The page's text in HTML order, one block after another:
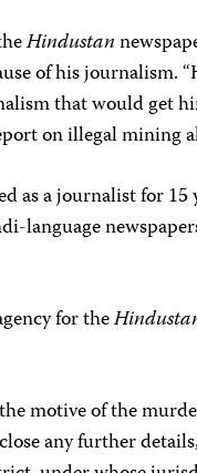
Hindustan
of his journalism.
that would get
on illegal mining
as a journalist for
language
for the
motive of the
any further